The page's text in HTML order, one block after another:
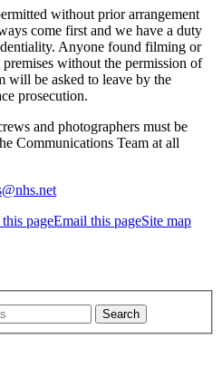
without prior arrangement
come first and we have a duty
Anyone found filming or
without the permission of
will be asked to leave by the
prosecution.
and photographers must be
Communications Team at all
pageEmail this pageSite map